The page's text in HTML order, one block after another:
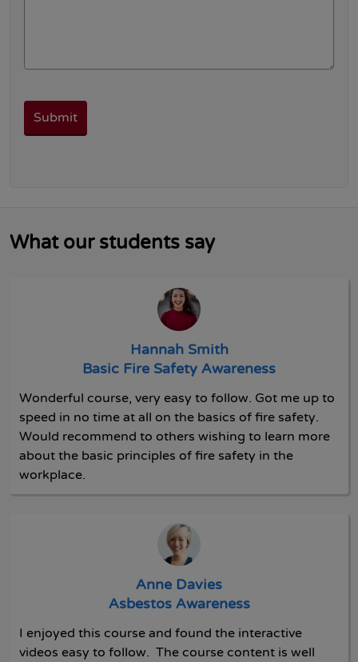
What our students say
Hannah Smith
Basic Fire Safety Awareness
Wonderful course, very easy to follow. Got me up to
speed in no time at all on the basics of fire safety.
Would recommend to others wishing to learn more
about the basic principles of fire safety in the
workplace.
Anne Davies
Asbestos Awareness
I enjoyed this course and found the interactive
videos easy to follow. The course content is well